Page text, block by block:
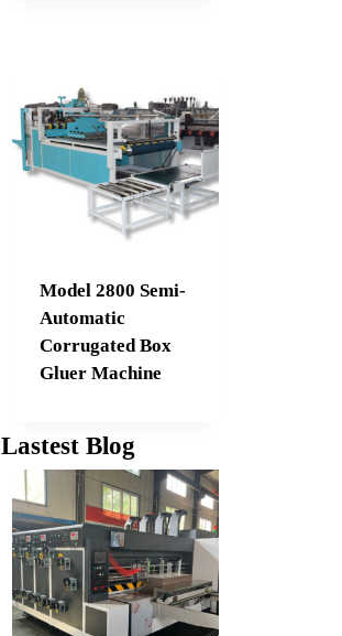
Model 2800 Semi-
Automatic
Corrugated Box
Gluer Machine
Lastest Blog